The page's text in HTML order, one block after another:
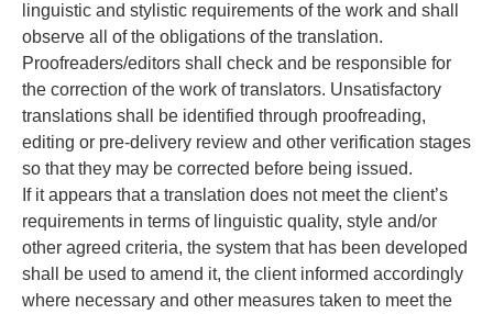
linguistic and stylistic requirements of the work and shall
observe all of the obligations of the translation.
Proofreaders/editors shall check and be responsible for
the correction of the work of translators. Unsatisfactory
translations shall be identified through proofreading,
editing or pre-delivery review and other verification stages
so that they may be corrected before being issued.
If it appears that a translation does not meet the client’s
requirements in terms of linguistic quality, style and/or
other agreed criteria, the system that has been developed
shall be used to amend it, the client informed accordingly
where necessary and other measures taken to meet the